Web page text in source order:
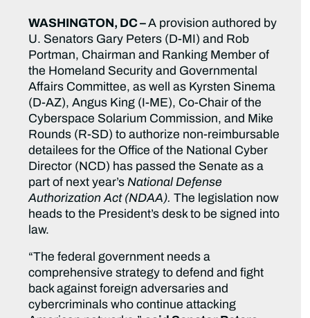
WASHINGTON, DC –A provision authored by
U. Senators Gary Peters (D-MI) and Rob
Portman, Chairman and Ranking Member of
the Homeland Security and Governmental
Affairs Committee, as well as Kyrsten Sinema
(D-AZ), Angus King (I-ME), Co-Chair of the
Cyberspace Solarium Commission, and Mike
Rounds (R-SD) to authorize non-reimbursable
detailees for the Office of the National Cyber
Director (NCD) has passed the Senate as a
part of next year’sNational Defense
Authorization Act (NDAA). The legislation now
heads to the President’s desk to be signed into
law.
“The federal government needs a
comprehensive strategy to defend and fight
back against foreign adversaries and
cybercriminals who continue attacking